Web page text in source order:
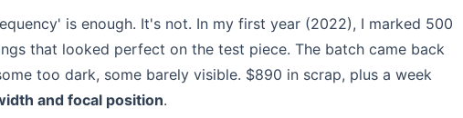
is enough. It's not. In my first year (2022), I marked 500
that looked perfect on the test piece. The batch came back
too dark, some barely visible. $890 in scrap, plus a week
and focal position.